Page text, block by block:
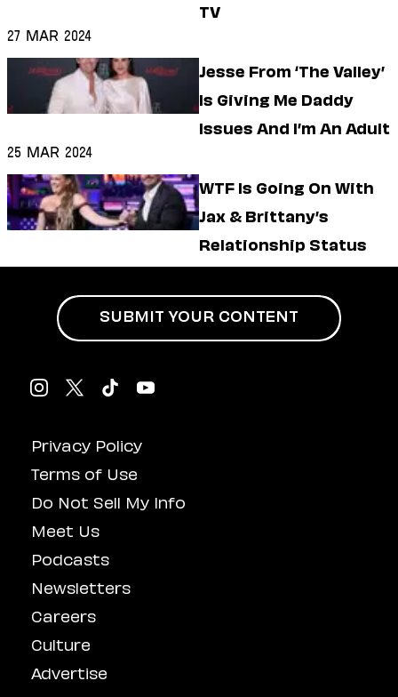
TV
27 Mar 2024
Jesse From ‘The Valley’
Is Giving Me Daddy
Issues And I’m An Adult
25 Mar 2024
WTF Is Going On With
Jax & Brittany’s
Relationship Status
Privacy Policy
Terms of Use
Do Not Sell My Info
Meet Us
Podcasts
Newsletters
Careers
Culture
Advertise
SUBMIT YOUR CONTENT